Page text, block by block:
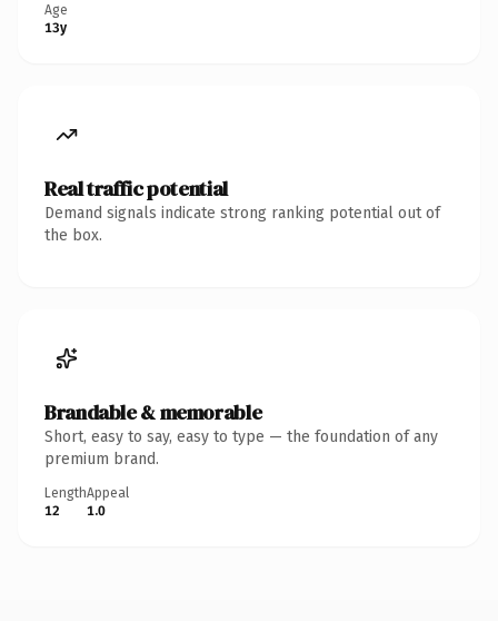
Age
13y
Real traffic potential
Demand signals indicate strong ranking potential out of
the box.
Brandable & memorable
Short, easy to say, easy to type — the foundation of any
premium brand.
Length
12
Appeal
1.0